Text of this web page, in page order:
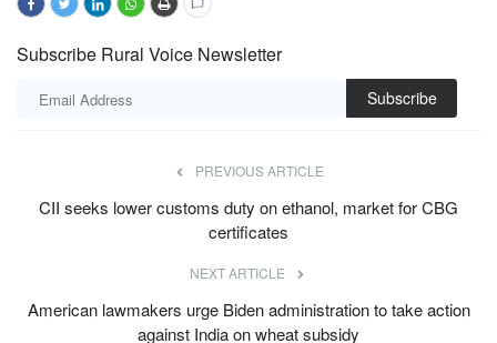
Subscribe Rural Voice Newsletter
Subscribe
PREVIOUS ARTICLE
CII seeks lower customs duty on ethanol, market for CBG
certificates
NEXT ARTICLE
American lawmakers urge Biden administration to take action
against India on wheat subsidy